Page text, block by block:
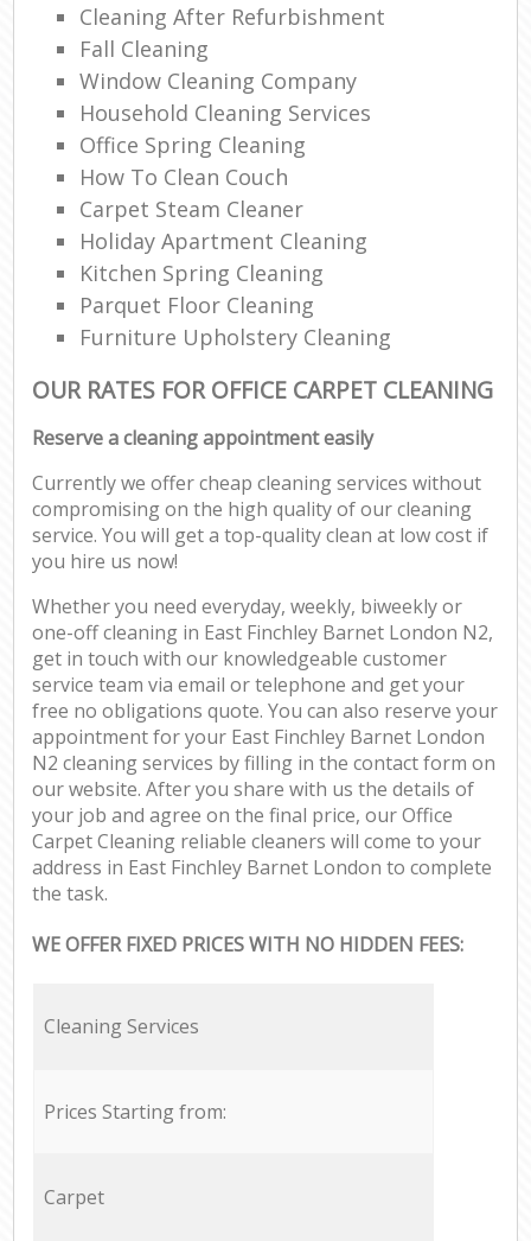
Cleaning After Refurbishment
Fall Cleaning
Window Cleaning Company
Household Cleaning Services
Office Spring Cleaning
How To Clean Couch
Carpet Steam Cleaner
Holiday Apartment Cleaning
Kitchen Spring Cleaning
Parquet Floor Cleaning
Furniture Upholstery Cleaning
OUR RATES FOR OFFICE CARPET CLEANING
Reserve a cleaning appointment easily
Currently we offer cheap cleaning services without
compromising on the high quality of our cleaning
service. You will get a top-quality clean at low cost if
you hire us now!
Whether you need everyday, weekly, biweekly or
one-off cleaning in East Finchley Barnet London N2,
get in touch with our knowledgeable customer
service team via email or telephone and get your
free no obligations quote. You can also reserve your
appointment for your East Finchley Barnet London
N2 cleaning services by filling in the contact form on
our website. After you share with us the details of
your job and agree on the final price, our Office
Carpet Cleaning reliable cleaners will come to your
address in East Finchley Barnet London to complete
the task.
WE OFFER FIXED PRICES WITH NO HIDDEN FEES:
Cleaning Services
Prices Starting from:
Carpet